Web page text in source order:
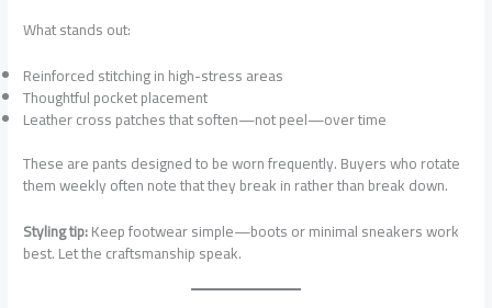
What stands out:
Reinforced stitching in high-stress areas
Thoughtful pocket placement
Leather cross patches that soften—not peel—over time
These are pants designed to be worn frequently. Buyers who rotate
them weekly often note that they break in rather than break down.
Styling tip:Keep footwear simple—boots or minimal sneakers work
best. Let the craftsmanship speak.